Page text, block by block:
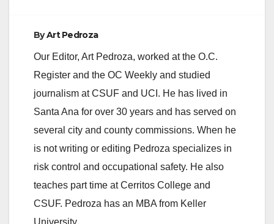
ByArt Pedroza
Our Editor, Art Pedroza, worked at the O.C.
Register and the OC Weekly and studied
journalism at CSUF and UCI. He has lived in
Santa Ana for over 30 years and has served on
several city and county commissions. When he
is not writing or editing Pedroza specializes in
risk control and occupational safety. He also
teaches part time at Cerritos College and
CSUF. Pedroza has an MBA from Keller